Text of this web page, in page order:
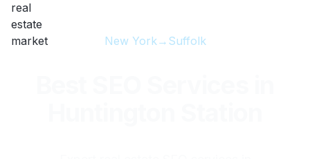
New York→ Suffolk